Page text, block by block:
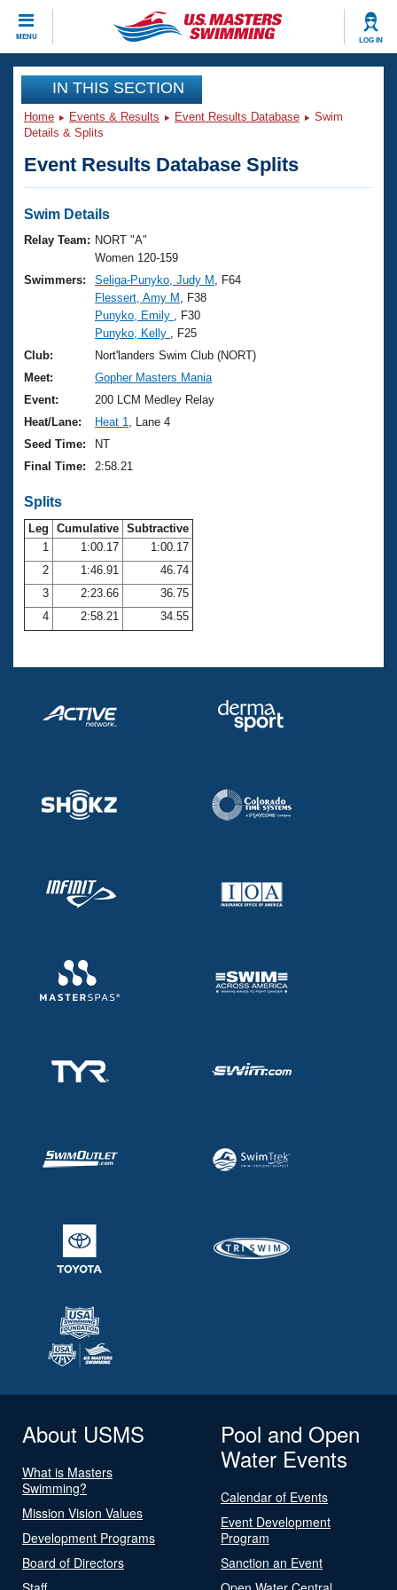
MENU LOG IN
CLOSE
Training
Workout Library
Articles And Videos
Swimming 101
Training Plans
Swimming Guides
Video Stroke Analysis
Club Finder
Workout Tracking
Events
Virtual And Fitness Events
2026 Summer Nationals
National Championships
Results And Rankings
Records
Eligibility Policy
Club Finder
Workout Library
About Us
What Is Masters Swimming?
USMS Community
Logo Merchandise
Membership Benefits
Open Water Central
Club Central
Coach Central
Volunteer Central
Join
IN THIS SECTION
Home Events & Results Event Results Database
Swim
Details & Splits
Event Results Database Splits
Swim Details
Relay Team: NORT "A"
Women 120-159
Swimmers:
Seliga-Punyko, Judy M
, F64
Flessert, Amy M
, F38
Punyko, Emily
, F30
Punyko, Kelly
, F25
Club:
Nort'landers Swim Club (NORT)
Meet:
Gopher Masters Mania
Event:
200 LCM Medley Relay
Heat/Lane:
Heat 1
, Lane 4
Seed Time:
NT
Final Time:
2:58.21
Splits
Leg Cumulative Subtractive
1
1:00.17
1:00.17
2
1:46.91
46.74
3
2:23.66
36.75
4
2:58.21 34.55
About USMS
What is Masters
Swimming?
Mission Vision Values
Development Programs
Board of Directors
Pool and Open
Water Events
Calendar of Events
Event Development
Program
Sanction an Event